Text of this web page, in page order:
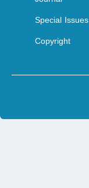
Special Issues
Copyright